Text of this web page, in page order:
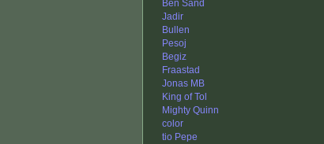
Ben Sand
Jadir
Bullen
Pesoj
Begiz
Fraastad
Jonas MB
King of Tol
Mighty Quinn
color
tio Pepe